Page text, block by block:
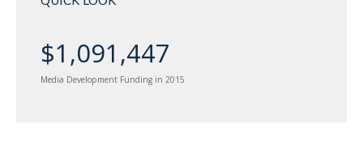
$1,091,447
Media Development Funding in 2015